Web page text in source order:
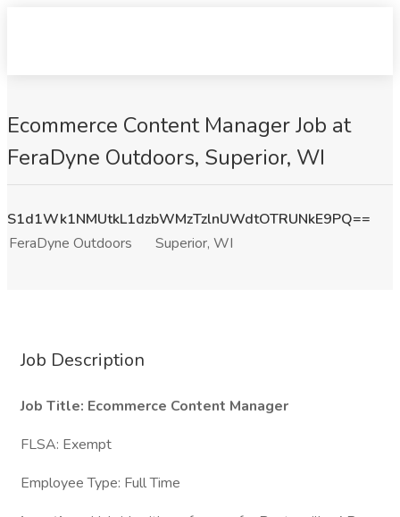
Ecommerce Content Manager Job at
FeraDyne Outdoors, Superior, WI
S1d1Wk1NMUtkL1dzbWMzTzlnUWdtOTRUNkE9PQ==
FeraDyne Outdoors
Superior, WI
Job Description
Job Title: Ecommerce Content Manager
FLSA: Exempt
Employee Type: Full Time